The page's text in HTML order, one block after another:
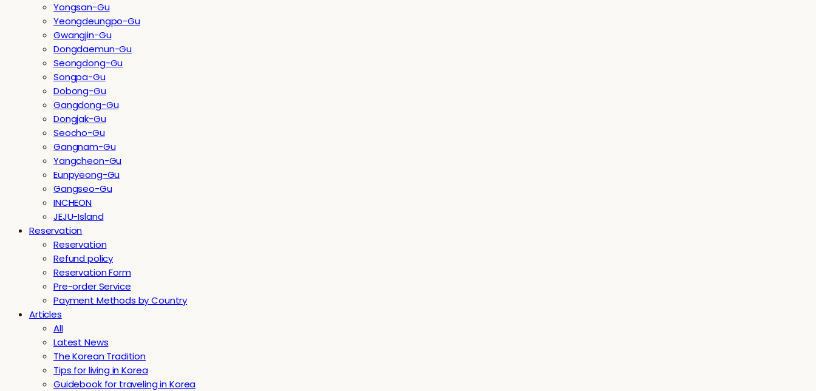
Yongsan-Gu
Yeongdeungpo-Gu
Gwangjin-Gu
Dongdaemun-Gu
Seongdong-Gu
Songpa-Gu
Dobong-Gu
Gangdong-Gu
Dongjak-Gu
Seocho-Gu
Gangnam-Gu
Yangcheon-Gu
Eunpyeong-Gu
Gangseo-Gu
INCHEON
JEJU-Island
Reservation
Reservation
Refund policy
Reservation Form
Pre-order Service
Payment Methods by Country
Articles
All
Latest News
The Korean Tradition
Tips for living in Korea
Guidebook for traveling in Korea